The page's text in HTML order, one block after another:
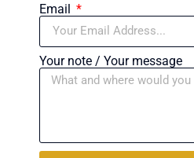
Email
Your note / Your message